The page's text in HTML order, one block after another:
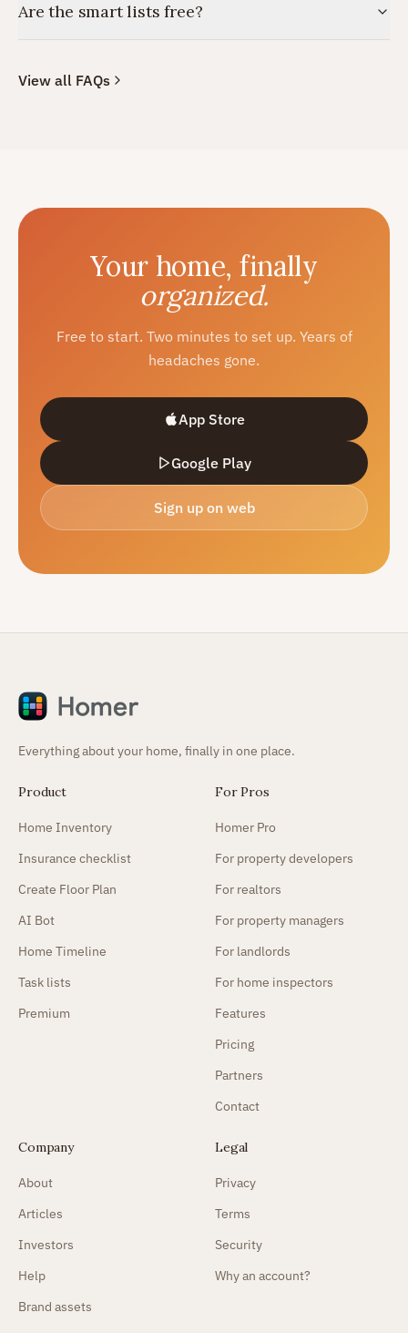
Are the smart lists free?
View all FAQs
Your home, finally
organized.
Free to start. Two minutes to set up. Years of
headaches gone.
App Store
Google Play
Sign up on web
Everything about your home, finally in one place.
Product
Home Inventory
Insurance checklist
Create Floor Plan
AI Bot
Home Timeline
Task lists
Premium
For Pros
Homer Pro
For property developers
For realtors
For property managers
For landlords
For home inspectors
Features
Pricing
Partners
Contact
Company
About
Articles
Investors
Help
Brand assets
Legal
Privacy
Terms
Security
Why an account?